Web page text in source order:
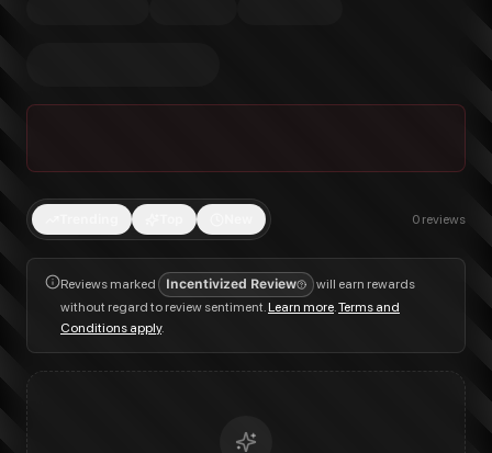
0 reviews
Reviews marked Incentivized Review
will earn rewards
without regard to review sentiment.Learn more.Terms and
Conditions apply.